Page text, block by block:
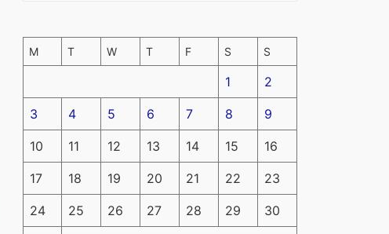
M T W T F S S
1 2
3 4 5 6 7 8 9
10 11 12 13 14 15 16
17 18 19 20 21 22 23
24 25 26 27 28 29 30